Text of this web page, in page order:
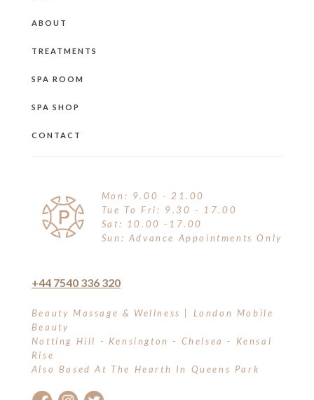
ABOUT
TREATMENTS
SPA ROOM
SPA SHOP
CONTACT
Mon: 9.00 - 21.00
Tue To Fri: 9.30 - 17.00
Sat: 10.00 -17.00
Sun: Advance Appointments Only
+44 7540 336 320
Beauty Massage & Wellness | London Mobile
Beauty
Notting Hill - Kensington - Chelsea - Kensal
Rise
Also Based At The Hearth In Queens Park